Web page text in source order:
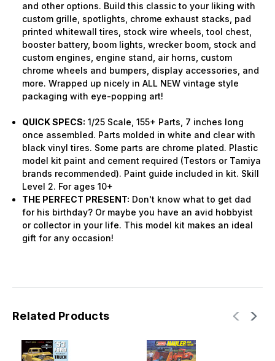
and other options. Build this classic to your liking with
custom grille, spotlights, chrome exhaust stacks, pad
printed whitewall tires, stock wire wheels, tool chest,
booster battery, boom lights, wrecker boom, stock and
custom engines, engine stand, air horns, custom
chrome wheels and bumpers, display accessories, and
more. Wrapped up nicely in ALL NEW vintage style
packaging with eye-popping art!
QUICK SPECS: 1/25 Scale, 155+ Parts, 7 inches long
once assembled. Parts molded in white and clear with
black vinyl tires. Some parts are chrome plated. Plastic
model kit paint and cement required (Testors or Tamiya
brands recommended). Paint guide included in kit. Skill
Level 2. For ages 10+
THE PERFECT PRESENT: Don't know what to get dad
for his birthday? Or maybe you have an avid hobbyist
or collector in your life. This model kit makes an ideal
gift for any occasion!
Related Products